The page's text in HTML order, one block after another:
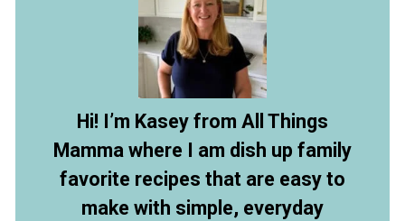
Hi! I’m Kasey from All Things
Mamma where I am dish up family
favorite recipes that are easy to
make with simple, everyday